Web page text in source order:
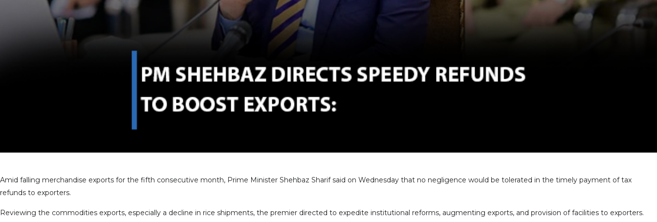
Amid falling merchandise exports for the fifth consecutive month, Prime Minister Shehbaz Sharif said on Wednesday that no negligence would be tolerated in the timely payment of tax
refunds to exporters.
Reviewing the commodities exports, especially a decline in rice shipments, the premier directed to expedite institutional reforms, augmenting exports, and provision of facilities to exporters.